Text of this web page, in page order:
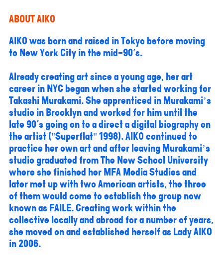
ABOUT AIKO
AIKO was born and raised in Tokyo before moving
to New York City in the mid-90's.
Already creating art since a young age, her art
career in NYC began when she started working for
Takashi Murakami. She apprenticed in Murakami’s
studio in Brooklyn and worked for him until the
late 90's going on to a direct a digital biography on
the artist ("Superflat" 1998). AIKO continued to
practice her own art and after leaving Murakami’s
studio graduated from The New School University
where she finished her MFA Media Studies and
later met up with two American artists, the three
of them would come to establish the group now
known as FAILE. Creating work within the
collective locally and abroad for a number of years,
she moved on and established herself as Lady AIKO
in 2006.